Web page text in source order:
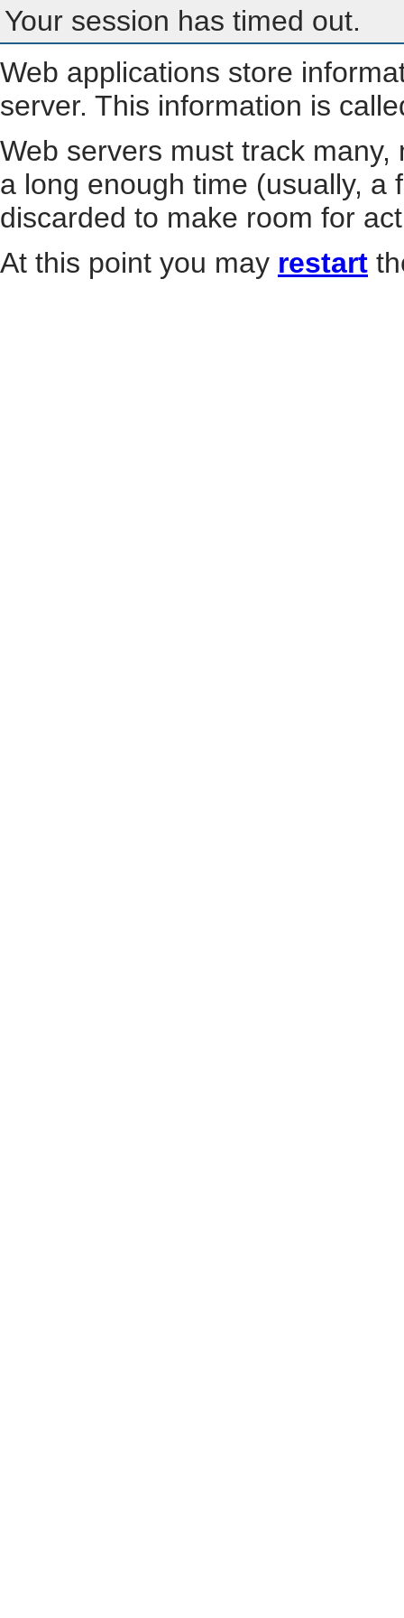
Your session has timed out.
Web applications store
server. This information is
Web servers must track
a long enough time (usually, a
discarded to make room for
At this point you may restart